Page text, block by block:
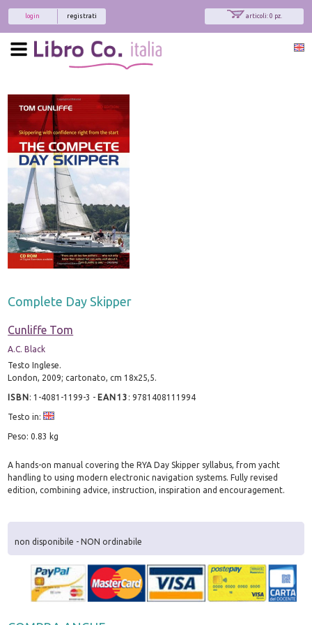
articoli: 0 pz.
registrati
login
Complete Day Skipper
Cunliffe Tom
A.C. Black
Testo Inglese.
London, 2009; cartonato, cm 18x25,5.
ISBN:1-4081-1199-3 - EAN13 :9781408111994
Testo in:
Peso: 0.83 kg
A hands-on manual covering the RYA Day Skipper syllabus, from yacht
handling to using modern electronic navigation systems. Fully revised
edition, combining advice, instruction, inspiration and encouragement.
non disponibile - NON ordinabile